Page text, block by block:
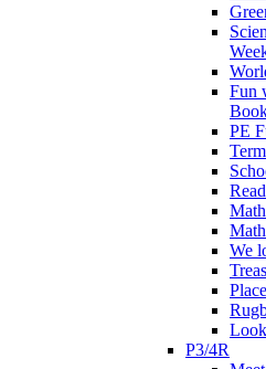
Fun
PE
We
P3/4R